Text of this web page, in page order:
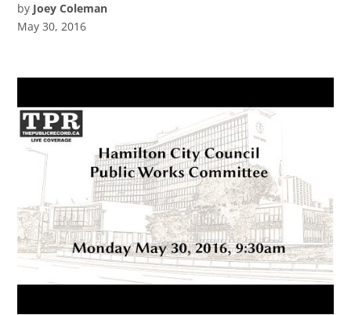
by Joey Coleman
May 30, 2016